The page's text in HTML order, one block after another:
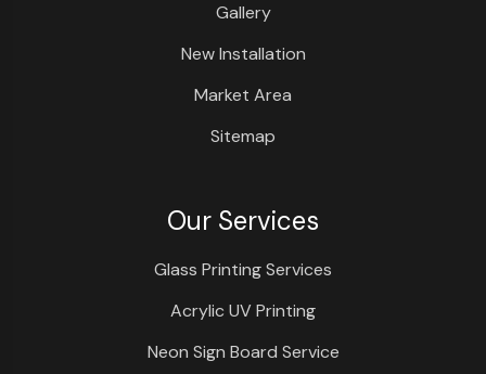
Gallery
New Installation
Market Area
Sitemap
Our Services
Glass Printing Services
Acrylic UV Printing
Neon Sign Board Service